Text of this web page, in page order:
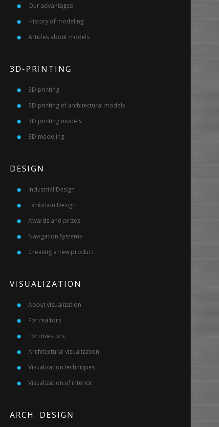
Our advantages
History of modeling
Articles about models
3D-PRINTING
3D printing
3D printing of architectural models
3D printing models
3D modeling
DESIGN
Industrial Design
Exhibition Design
Awards and prizes
Navigation Systems
Creating a new product
VISUALIZATION
About visualization
For realtors
For investors
Architectural visualization
Visualization techniques
Visualization of interior
ARCH. DESIGN